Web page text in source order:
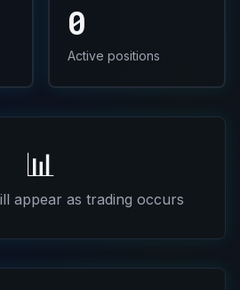
0
Active positions
📊
appear as trading occurs